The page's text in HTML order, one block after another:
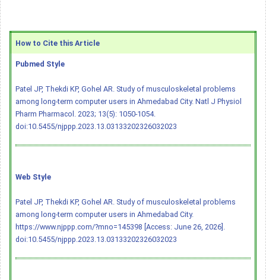
How to Cite this Article
Pubmed Style
Patel JP, Thekdi KP, Gohel AR. Study of musculoskeletal problems
among long-term computer users in Ahmedabad City. Natl J Physiol
Pharm Pharmacol. 2023; 13(5): 1050-1054.
doi:10.5455/njppp.2023.13.03133202326032023
Web Style
Patel JP, Thekdi KP, Gohel AR. Study of musculoskeletal problems
among long-term computer users in Ahmedabad City.
https://www.njppp.com/?mno=145398 [Access: June 26, 2026].
doi:10.5455/njppp.2023.13.03133202326032023